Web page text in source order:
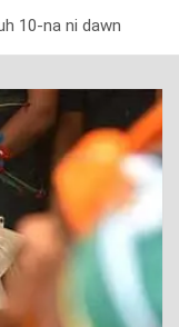
10-na ni dawn